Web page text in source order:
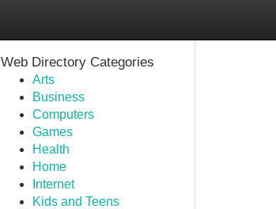
Web Directory Categories
Arts
Business
Computers
Games
Health
Home
Internet
Kids and Teens